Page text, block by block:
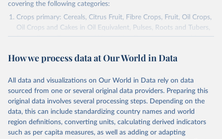
covering the following categories:
Crops primary: Cereals, Citrus Fruit, Fibre Crops, Fruit, Oil Crops,
Oil Crops and Cakes in Oil Equivalent, Pulses, Roots and Tubers,
Sugar Crops, Treenuts and Vegetables. Data are expressed in
Area and production data on cereals relate to crops harvested
green for food, feed or silage or used for grazing are therefore
excluded.
Crops processed: Beer of barley; Cotton lint; Cottonseed;
Margarine, short; Molasses; Oil, coconut (copra); Oil,
cottonseed; Oil, groundnut; Oil, linseed; Oil, maize; Oil, olive,
virgin; Oil, palm; Oil, palm kernel; Oil, rapeseed; Oil, safflower;
How we process data at Our World in Data
All data and visualizations on Our World in Data rely on data
sourced from one or several original data providers. Preparing this
original data involves several processing steps. Depending on the
data, this can include standardizing country names and world
region definitions, converting units, calculating derived indicators
such as per capita measures, as well as adding or adapting